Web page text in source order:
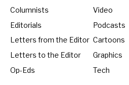
Columnists
Editorials
Letters from the Editor
Letters to the Editor
Op-Eds
Video
Podcasts
Cartoons
Graphics
Tech